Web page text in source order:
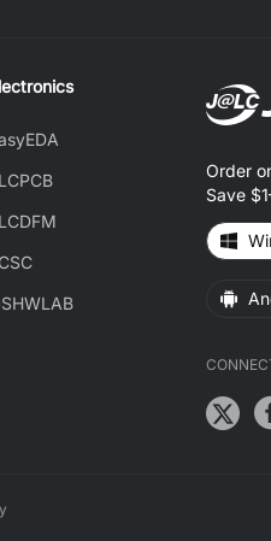
Order
Save